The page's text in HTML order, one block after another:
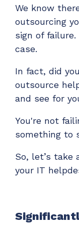
We know
outsourcing
sign of
case.
In fact, did
outsource
and see for
You're not
something to
So, let’s take
your IT